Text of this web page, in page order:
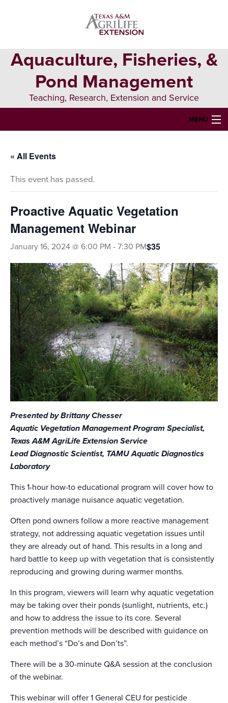
Aquaculture, Fisheries, &
Pond Management
Teaching, Research, Extension and Service
MENU
FORMS & PERMITS
FISH DIE-OFFS
AQUATIC DIAGNOSTICS LAB
EVENTS & LEARNING
Search
this
website
« All Events
This event has passed.
Proactive Aquatic Vegetation
Management Webinar
January 16, 2024 @ 6:00 PM - 7:30 PM$35
Presented by Brittany Chesser
Aquatic Vegetation Management Program Specialist,
Texas A&M AgriLife Extension Service
Lead Diagnostic Scientist, TAMU Aquatic Diagnostics
Laboratory
This 1-hour how-to educational program will cover how to
proactively manage nuisance aquatic vegetation.
Often pond owners follow a more reactive management
strategy, not addressing aquatic vegetation issues until
they are already out of hand. This results in a long and
hard battle to keep up with vegetation that is consistently
reproducing and growing during warmer months.
In this program, viewers will learn why aquatic vegetation
may be taking over their ponds (sunlight, nutrients, etc.)
and how to address the issue to its core. Several
prevention methods will be described with guidance on
each method’s “Do’s and Don’ts”.
There will be a 30-minute Q&A session at the conclusion
of the webinar.
This webinar will offer 1 General CEU for pesticide